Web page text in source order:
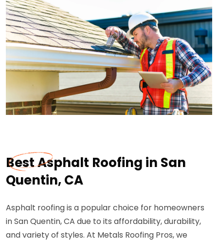
Best Asphalt Roofing in San
Quentin, CA
Asphalt roofing is a popular choice for homeowners
in San Quentin, CA due to its affordability, durability,
and variety of styles. At Metals Roofing Pros, we